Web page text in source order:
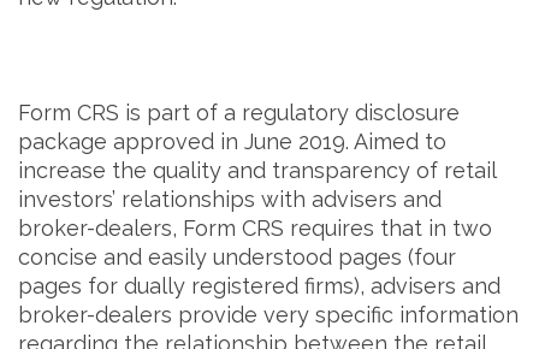
Form CRS is part of a regulatory disclosure
package approved in June 2019. Aimed to
increase the quality and transparency of retail
investors’ relationships with advisers and
broker-dealers, Form CRS requires that in two
concise and easily understood pages (four
pages for dually registered firms), advisers and
broker-dealers provide very specific information
regarding the relationship between the retail